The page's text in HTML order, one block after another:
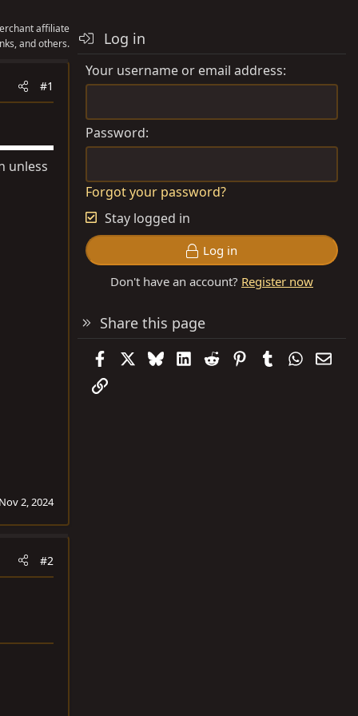
affiliate
and others.
#1
unless
Nov 2, 2024
#2
Log in
Your username or email address
Password
Forgot your password?
Stay logged in
Log in
Don't have an account? Register now
Share this page
FacebookBlueskyLinkedIn
Reddit PinterestTumblr
Link